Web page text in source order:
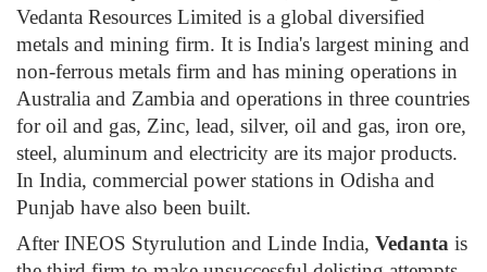
Vedanta Resources Limited is a global diversified
metals and mining firm. It is India's largest mining and
non-ferrous metals firm and has mining operations in
Australia and Zambia and operations in three countries
for oil and gas, Zinc, lead, silver, oil and gas, iron ore,
steel, aluminum and electricity are its major products.
In India, commercial power stations in Odisha and
Punjab have also been built.
After INEOS Styrulution and Linde India, Vedanta is